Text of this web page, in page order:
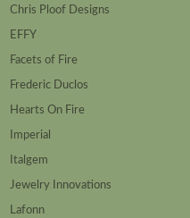
Chris Ploof Designs
EFFY
Facets of Fire
Frederic Duclos
Hearts On Fire
Imperial
Italgem
Jewelry Innovations
Lafonn